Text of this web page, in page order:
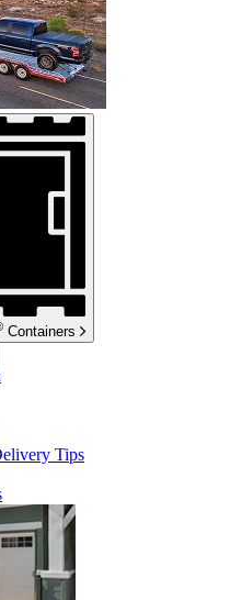
Containers
Tips